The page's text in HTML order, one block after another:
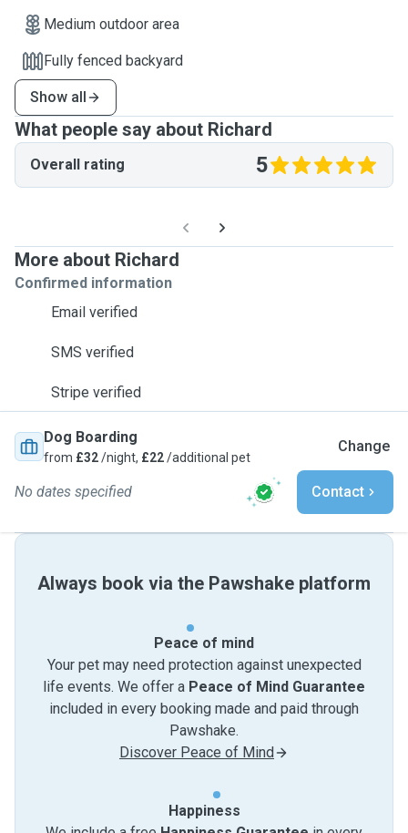
Medium outdoor area
Fully fenced backyard
Show all
What people say about Richard
Overall rating 5
More about Richard
Confirmed information
Email verified
SMS verified
Stripe verified
Dog Boarding
from £32/night, £22/additional pet
Change
No dates specified Contact
Always book via the Pawshake platform
Peace of mind
Your pet may need protection against unexpected
life events. We offer a Peace of Mind Guarantee
included in every booking made and paid through
Pawshake.
Discover Peace of Mind
Happiness